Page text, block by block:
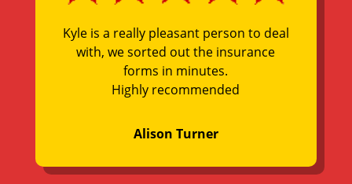
Kyle is a really pleasant person to deal
with, we sorted out the insurance
forms in minutes.
Highly recommended
Alison Turner